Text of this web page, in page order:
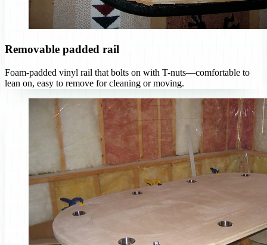
Removable padded rail
Foam-padded vinyl rail that bolts on with T-nuts—comfortable to
lean on, easy to remove for cleaning or moving.